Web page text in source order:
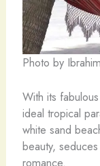
Photo by
With its
ideal tropical
white sand
beauty,
romance.